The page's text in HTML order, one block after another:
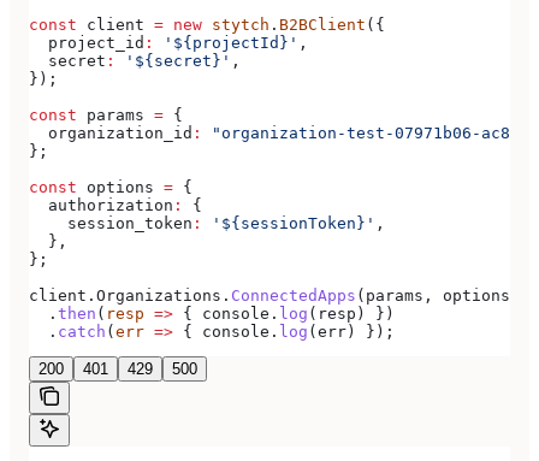
const client = new stytch . B2BClient ({
  project_id
: '${projectId}' ,
  secret
: '${secret}' ,
});
const params = {
  organization_id
:
"organization-test-07971b06-ac8b-
};
const options = {
  authorization
:
{
    session_token
: '${sessionToken}' ,
  },
};
client . Organizations . ConnectedApps ( params , options
  .
then ( resp => { console . log ( resp ) })
  .
catch ( err => { console . log ( err ) });
200 401 429 500